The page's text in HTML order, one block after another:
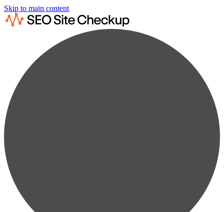
Skip to main content